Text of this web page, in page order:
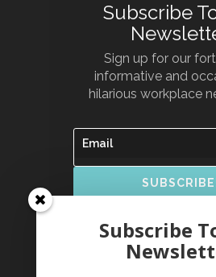
Subscribe
Sign up for our
informative and
hilarious workplace
read and agree to our Terms of
read our Privacy
Subscribe